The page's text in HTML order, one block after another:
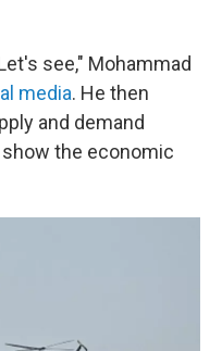
see," Mohammad
media. He then
and demand
the economic